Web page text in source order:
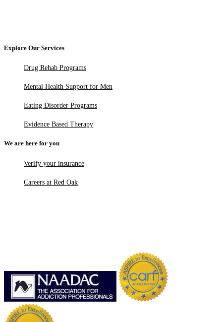
Explore Our Services
Drug Rehab Programs
Mental Health Support for Men
Eating Disorder Programs
Evidence Based Therapy
We are here for you
Verify your insurance
Careers at Red Oak